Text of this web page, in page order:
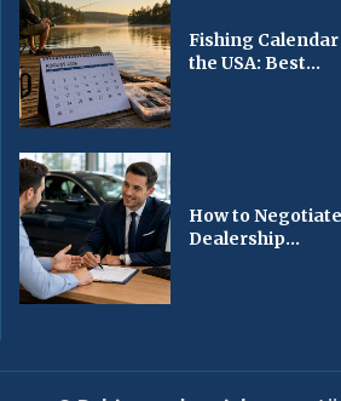
Fishing
the USA: Best...
How to
Dealership...